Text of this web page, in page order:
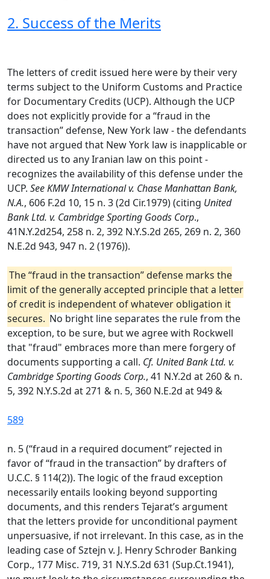
2. Success of the Merits
The letters of credit issued here were by their very
terms subject to the Uniform Customs and Practice
for Documentary Credits (UCP). Although the UCP
does not explicitly provide for a “fraud in the
transaction” defense, New York law - the defendants
have not argued that New York law is inapplicable or
directed us to any Iranian law on this point -
recognizes the availability of this defense under the
UCP. See KMW International v. Chase Manhattan Bank,
N.A., 606 F.2d 10, 15 n. 3 (2d Cir.1979) (citing United
Bank Ltd. v. Cambridge Sporting Goods Corp.,
41N.Y.2d254, 258 n. 2, 392 N.Y.S.2d 265, 269 n. 2, 360
N.E.2d 943, 947 n. 2 (1976)).
The “fraud in the transaction” defense marks the
limit of the generally accepted principle that a letter
of credit is independent of whatever obligation it
secures. No bright line separates the rule from the
exception, to be sure, but we agree with Rockwell
that "fraud" embraces more than mere forgery of
documents supporting a call. Cf. United Bank Ltd. v.
Cambridge Sporting Goods Corp., 41 N.Y.2d at 260 & n.
5, 392 N.Y.S.2d at 271 & n. 5, 360 N.E.2d at 949 &
589
n. 5 (“fraud in a required document” rejected in
favor of “fraud in the transaction” by drafters of
U.C.C. § 114(2)). The logic of the fraud exception
necessarily entails looking beyond supporting
documents, and this renders Tejarat’s argument
that the letters provide for unconditional payment
unpersuasive, if not irrelevant. In this case, as in the
leading case of Sztejn v. J. Henry Schroder Banking
Corp., 177 Misc. 719, 31 N.Y.S.2d 631 (Sup.Ct.1941),